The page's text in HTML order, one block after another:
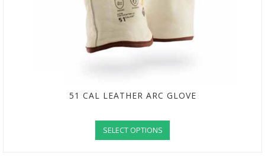
51 CAL LEATHER ARC GLOVE
SELECT OPTIONS